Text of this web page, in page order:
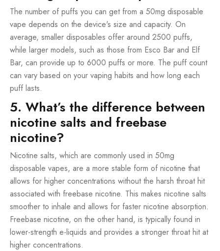
The number of puffs you can get from a 50mg disposable
vape depends on the device's size and capacity. On
average, smaller disposables offer around 2500 puffs,
while larger models, such as those from Esco Bar and Elf
Bar, can provide up to 6000 puffs or more. The puff count
can vary based on your vaping habits and how long each
puff lasts.
5. What’s the difference between
nicotine salts and freebase
nicotine?
Nicotine salts, which are commonly used in 50mg
disposable vapes, are a more stable form of nicotine that
allows for higher concentrations without the harsh throat hit
associated with freebase nicotine. This makes nicotine salts
smoother to inhale and allows for faster nicotine absorption.
Freebase nicotine, on the other hand, is typically found in
lower-strength e-liquids and provides a stronger throat hit at
higher concentrations.